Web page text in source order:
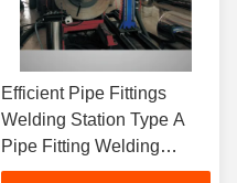
Efficient Pipe Fittings
Welding Station Type A
Pipe Fitting Welding
Machine